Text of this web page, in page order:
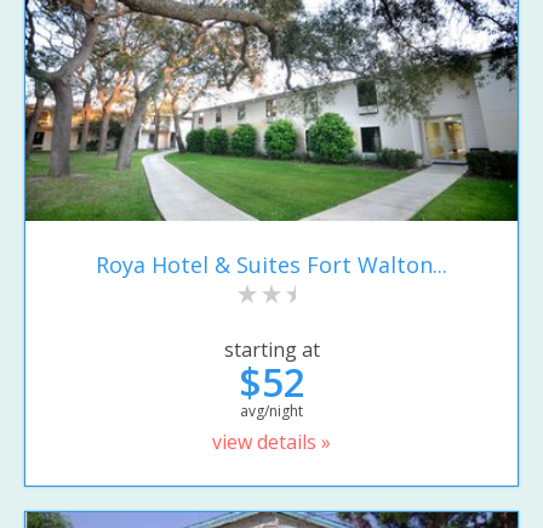
Roya Hotel & Suites Fort Walton...
starting at
$52
avg/night
view details »